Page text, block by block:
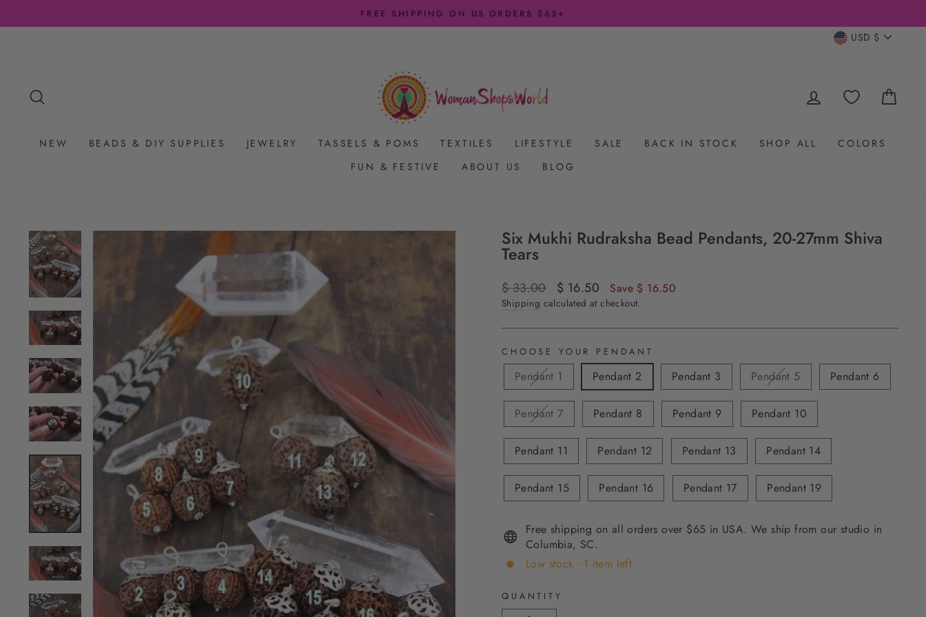
Pause
FREE SHIPPING ON US ORDERS $65+
USD $
LOG IN
NEW BEADS & DIY SUPPLIES JEWELRY TASSELS & POMS TEXTILES LIFESTYLE SALE BACK IN STOCK SHOP ALL
COLORS
FUN & FESTIVE
ABOUT US BLOG
Six Mukhi Rudraksha Bead Pendants, 20-27mm Shiva
Tears
Regular
price
$ 33.00
Sale
price
$ 16.50 Save $ 16.50
Shipping calculated at checkout.
CHOOSE YOUR PENDANT
Pendant 1 Pendant 2 Pendant 3 Pendant 5 Pendant 6
Pendant 7 Pendant 8 Pendant 9 Pendant 10
Pendant 11 Pendant 12 Pendant 13 Pendant 14
Pendant 15 Pendant 16 Pendant 17 Pendant 19
Free shipping on all orders over $65 in USA. We ship from our studio in
Columbia, SC.
Low stock - 1 item left
QUANTITY